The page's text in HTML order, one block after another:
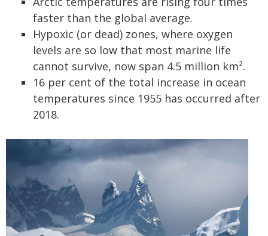
faster than the global average.
Hypoxic (or dead) zones, where oxygen
levels are so low that most marine life
cannot survive, now span 4.5 million km².
16 per cent of the total increase in ocean
temperatures since 1955 has occurred after
2018.